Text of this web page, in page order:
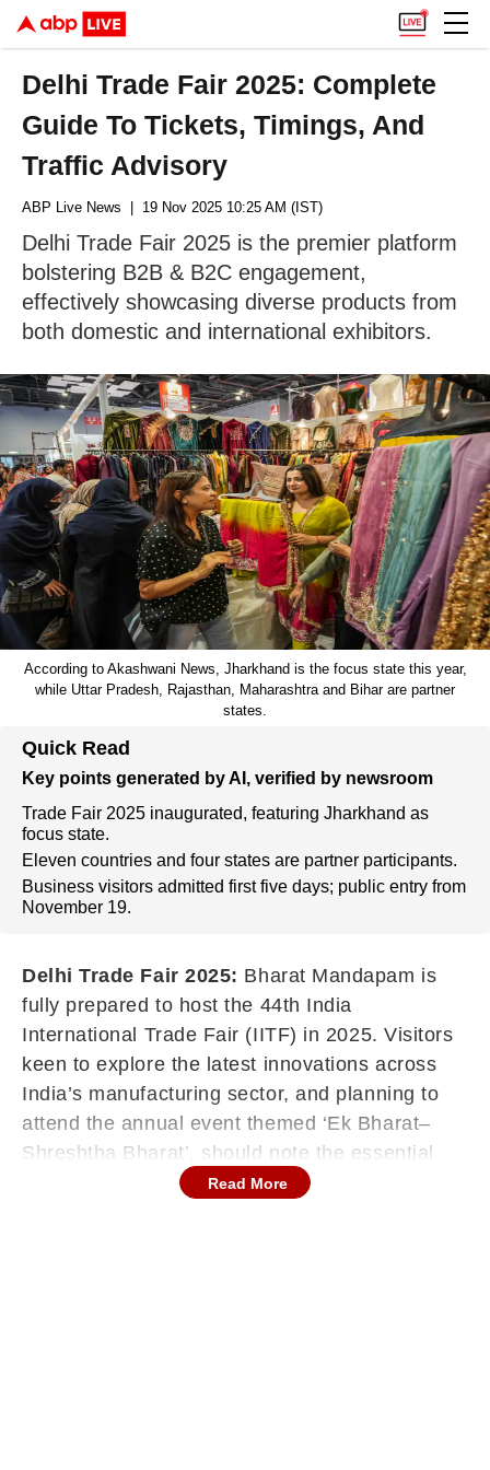
Delhi Trade Fair 2025: Complete
Guide To Tickets, Timings, And
Traffic Advisory
ABP Live News | 19 Nov 2025 10:25 AM (IST)
Delhi Trade Fair 2025 is the premier platform
bolstering B2B & B2C engagement,
effectively showcasing diverse products from
both domestic and international exhibitors.
According to Akashwani News, Jharkhand is the focus state this year,
while Uttar Pradesh, Rajasthan, Maharashtra and Bihar are partner
states.
Quick Read
Key points generated by AI, verified by newsroom
Trade Fair 2025 inaugurated, featuring Jharkhand as
focus state.
Eleven countries and four states are partner participants.
Business visitors admitted first five days; public entry from
November 19.
Delhi Trade Fair 2025: Bharat Mandapam is
fully prepared to host the 44th India
International Trade Fair (IITF) in 2025. Visitors
keen to explore the latest innovations across
India’s manufacturing sector, and planning to
attend the annual event themed ‘Ek Bharat–
Shreshtha Bharat’, should note the essential
Read More